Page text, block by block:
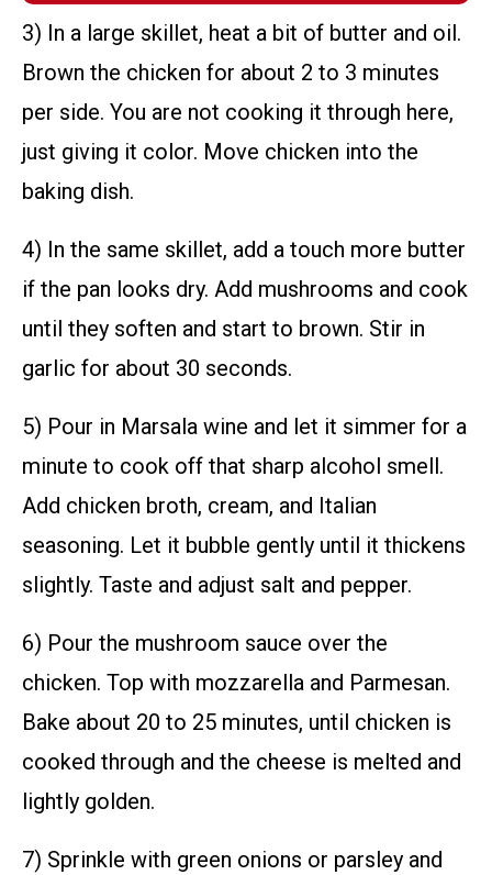
3) In a large skillet, heat a bit of butter and oil.
Brown the chicken for about 2 to 3 minutes
per side. You are not cooking it through here,
just giving it color. Move chicken into the
baking dish.
4) In the same skillet, add a touch more butter
if the pan looks dry. Add mushrooms and cook
until they soften and start to brown. Stir in
garlic for about 30 seconds.
5) Pour in Marsala wine and let it simmer for a
minute to cook off that sharp alcohol smell.
Add chicken broth, cream, and Italian
seasoning. Let it bubble gently until it thickens
slightly. Taste and adjust salt and pepper.
6) Pour the mushroom sauce over the
chicken. Top with mozzarella and Parmesan.
Bake about 20 to 25 minutes, until chicken is
cooked through and the cheese is melted and
lightly golden.
7) Sprinkle with green onions or parsley and